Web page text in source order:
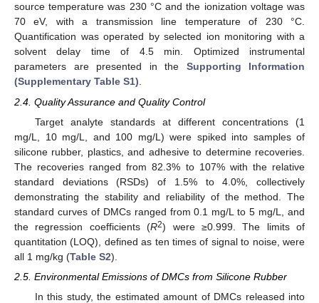
source temperature was 230 °C and the ionization voltage was
70 eV, with a transmission line temperature of 230 °C.
Quantification was operated by selected ion monitoring with a
solvent delay time of 4.5 min. Optimized instrumental
parameters are presented in the Supporting Information
(Supplementary Table S1).
2.4. Quality Assurance and Quality Control
Target analyte standards at different concentrations (1
mg/L, 10 mg/L, and 100 mg/L) were spiked into samples of
silicone rubber, plastics, and adhesive to determine recoveries.
The recoveries ranged from 82.3% to 107% with the relative
standard deviations (RSDs) of 1.5% to 4.0%, collectively
demonstrating the stability and reliability of the method. The
standard curves of DMCs ranged from 0.1 mg/L to 5 mg/L, and
the regression coefficients (R2) were ≥0.999. The limits of
quantitation (LOQ), defined as ten times of signal to noise, were
all 1 mg/kg (Table S2).
2.5. Environmental Emissions of DMCs from Silicone Rubber
In this study, the estimated amount of DMCs released into